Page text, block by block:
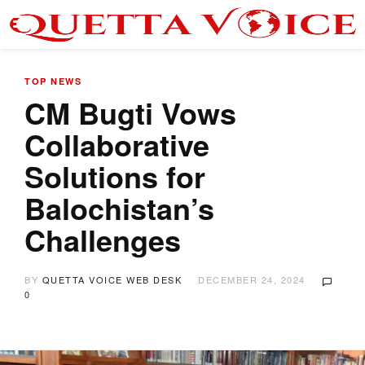
TOP NEWS
CM Bugti Vows
Collaborative
Solutions for
Balochistan’s
Challenges
BY QUETTA VOICE WEB DESK
DECEMBER 24, 2024
0